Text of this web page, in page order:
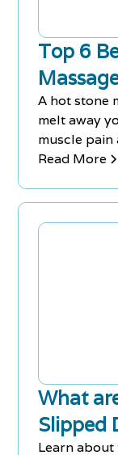
Top 6
A hot stone
melt away
muscle pain
circulation.
Read More
What
Slipped
Learn about